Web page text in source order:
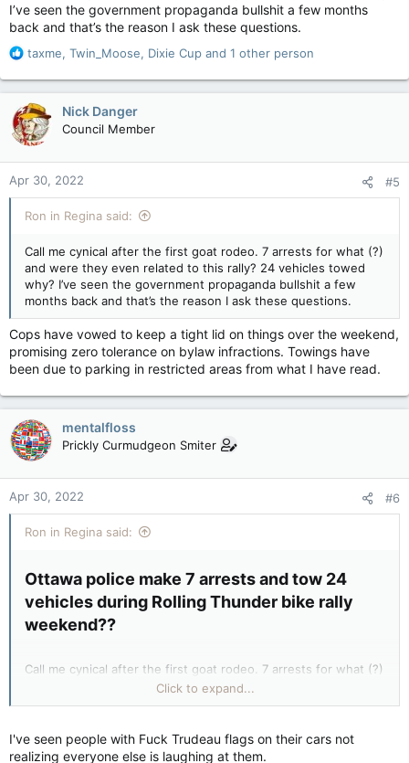
I’ve seen the government propaganda bullshit a few months
back and that’s the reason I ask these questions.
R
a
c
t
i
o
n
s
:
taxme, Twin_Moose, Dixie Cup and 1 other person
Nick Danger
Council Member
Apr 30, 2022 #5
Ron in Regina said:
Call me cynical after the first goat rodeo. 7 arrests for what (?)
and were they even related to this rally? 24 vehicles towed
why? I’ve seen the government propaganda bullshit a few
months back and that’s the reason I ask these questions.
Cops have vowed to keep a tight lid on things over the weekend,
promising zero tolerance on bylaw infractions. Towings have
been due to parking in restricted areas from what I have read.
mentalfloss
Prickly Curmudgeon Smiter
Apr 30, 2022 #6
Ron in Regina said:
Ottawa police make 7 arrests and tow 24
vehicles during Rolling Thunder bike rally
weekend??​
Call me cynical after the first goat rodeo. 7 arrests for what (?)
and were they even related to this rally? 24 vehicles towed
Click to expand...
I've seen people with Fuck Trudeau flags on their cars not
realizing everyone else is laughing at them.